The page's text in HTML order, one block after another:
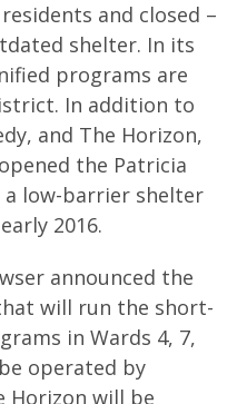
and closed –
shelter. In its
programs are
In addition to
and The Horizon,
the Patricia
a low-barrier shelter
2016.
announced the
will run the short-
in Wards 4, 7,
operated by
Horizon will be